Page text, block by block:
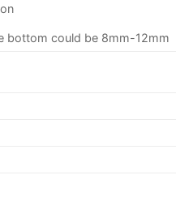
bottom could be 8mm-12mm